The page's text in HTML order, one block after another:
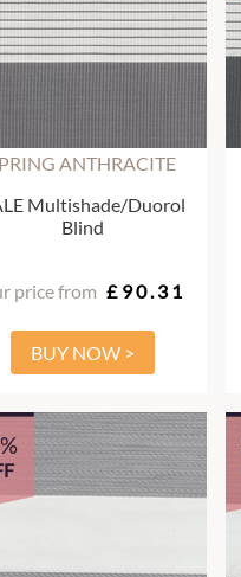
ANTHRACITE
Multishade/Duorol
Blind
price from £90.31
BUY NOW >